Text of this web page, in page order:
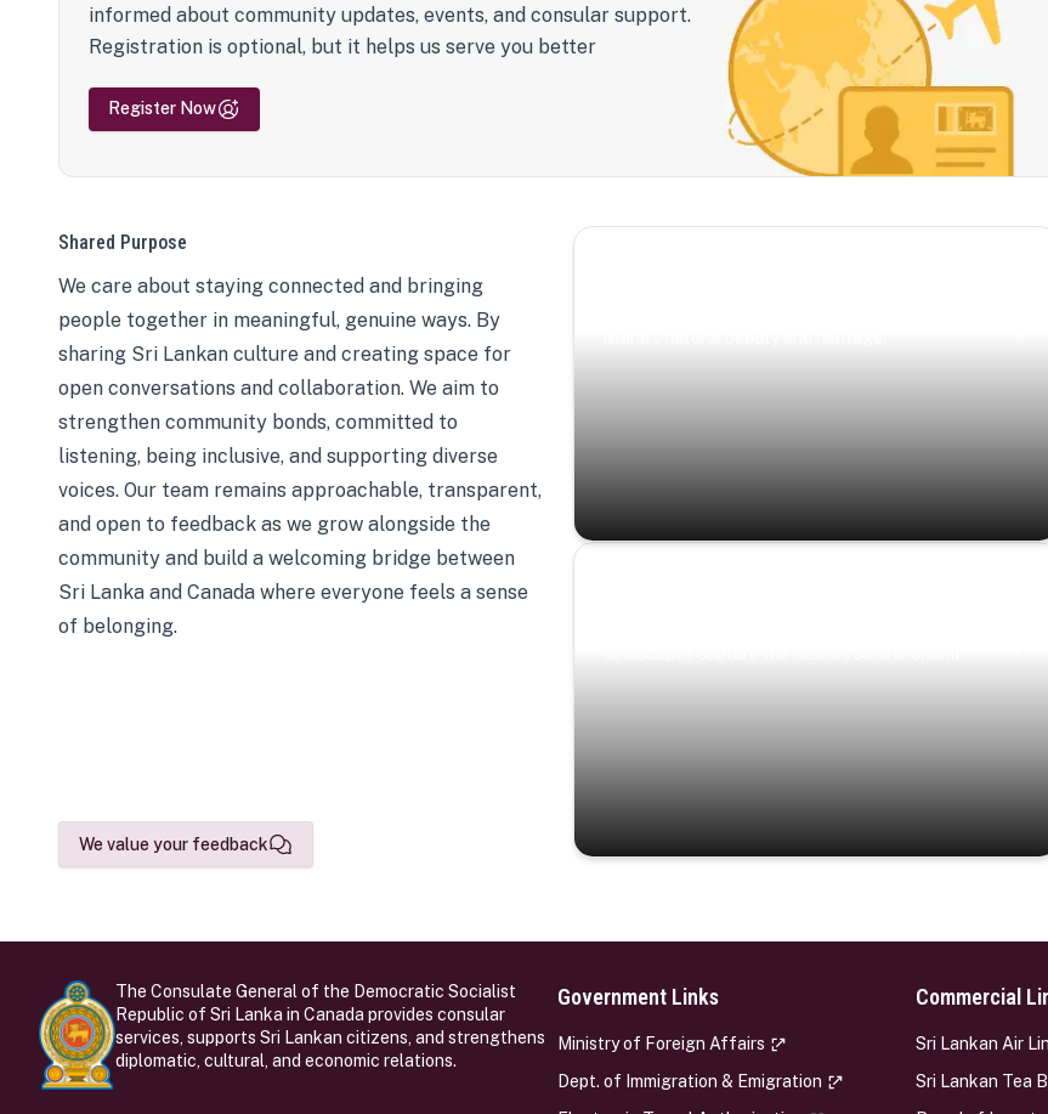
informed about community updates, events, and consular support.
Registration is optional, but it helps us serve you better
Register Now
Shared Purpose
We care about staying connected and bringing
people together in meaningful, genuine ways. By
sharing Sri Lankan culture and creating space for
open conversations and collaboration. We aim to
strengthen community bonds, committed to
listening, being inclusive, and supporting diverse
voices. Our team remains approachable, transparent,
and open to feedback as we grow alongside the
community and build a welcoming bridge between
Sri Lanka and Canada where everyone feels a sense
of belonging.
We value your feedback
The Consulate General of the Democratic Socialist
Republic of Sri Lanka in Canada provides consular
services, supports Sri Lankan citizens, and strengthens
diplomatic, cultural, and economic relations.
Government Links
Ministry of Foreign Affairs
Dept. of Immigration & Emigration
Commercial
Sri Lankan Air
Sri Lankan Tea